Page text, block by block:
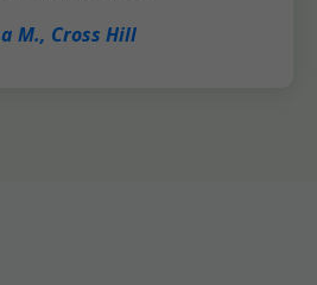
M., Cross Hill